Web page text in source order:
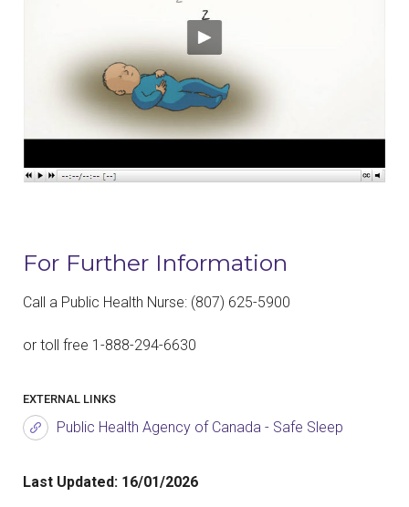
For Further Information
Call a Public Health Nurse: (807) 625-5900
or toll free 1-888-294-6630
EXTERNAL LINKS
Public Health Agency of Canada - Safe Sleep
Last Updated: 16/01/2026